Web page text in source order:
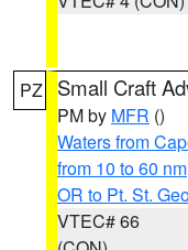
PZ Small Craft
PM by MFR ()
Waters from
from 10 to 60 nm
OR to Pt. St.
VTEC# 66